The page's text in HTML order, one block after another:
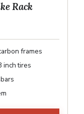
Rack
frames
inch tires